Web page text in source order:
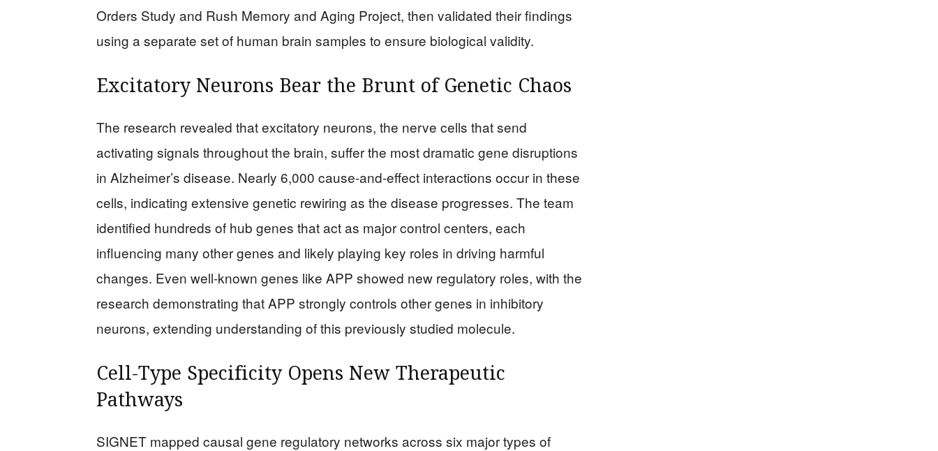
Orders Study and Rush Memory and Aging Project, then validated their findings
using a separate set of human brain samples to ensure biological validity.
Excitatory Neurons Bear the Brunt of Genetic Chaos
The research revealed that excitatory neurons, the nerve cells that send
activating signals throughout the brain, suffer the most dramatic gene disruptions
in Alzheimer’s disease. Nearly 6,000 cause-and-effect interactions occur in these
cells, indicating extensive genetic rewiring as the disease progresses. The team
identified hundreds of hub genes that act as major control centers, each
influencing many other genes and likely playing key roles in driving harmful
changes. Even well-known genes like APP showed new regulatory roles, with the
research demonstrating that APP strongly controls other genes in inhibitory
neurons, extending understanding of this previously studied molecule.
Cell-Type Specificity Opens New Therapeutic
Pathways
SIGNET mapped causal gene regulatory networks across six major types of